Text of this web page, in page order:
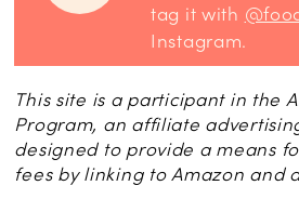
tag it with
Instagram.
This site is a participant in the
Program, an affiliate
designed to provide a means
fees by linking to Amazon and